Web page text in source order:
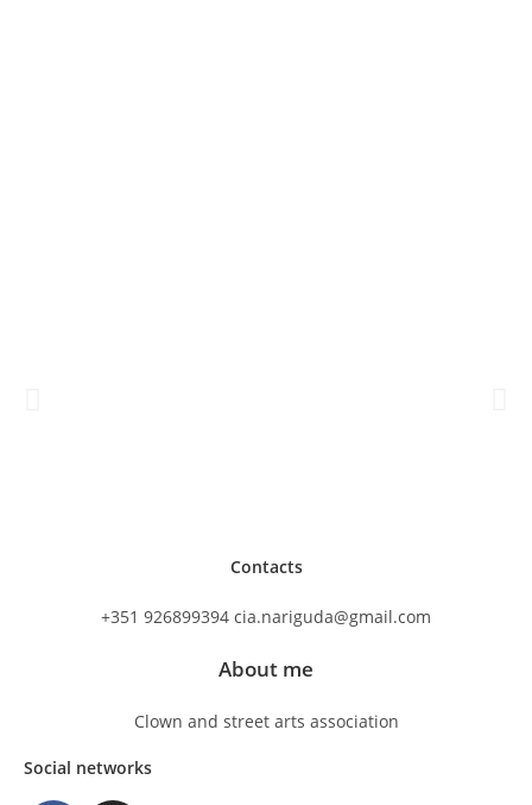
Contacts
+351 926899394 cia.nariguda@gmail.com
About me
Clown and street arts association
Social networks